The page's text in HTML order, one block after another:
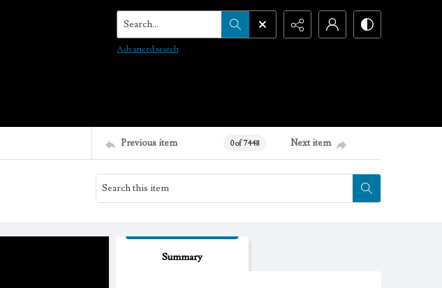
Search...
Advanced search
Previous item 0 of 7448 Next item
Summary